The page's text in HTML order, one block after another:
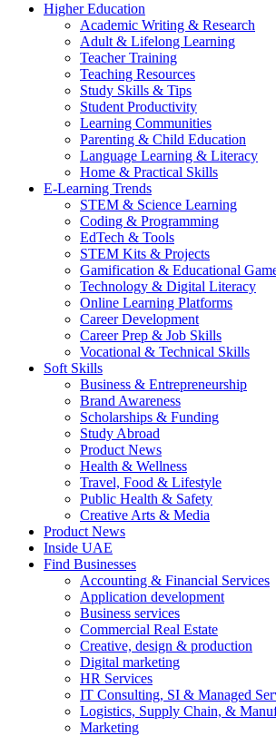
Higher Education
Academic Writing & Research
Adult & Lifelong Learning
Teacher Training
Teaching Resources
Study Skills & Tips
Student Productivity
Learning Communities
Parenting & Child Education
Language Learning & Literacy
Home & Practical Skills
E-Learning Trends
STEM & Science Learning
Coding & Programming
EdTech & Tools
STEM Kits & Projects
Gamification & Educational
Technology & Digital Literacy
Online Learning Platforms
Career Development
Career Prep & Job Skills
Vocational & Technical Skills
Soft Skills
Business & Entrepreneurship
Brand Awareness
Scholarships & Funding
Study Abroad
Product News
Health & Wellness
Travel, Food & Lifestyle
Public Health & Safety
Creative Arts & Media
Product News
Inside UAE
Find Businesses
Accounting & Financial Services
Application development
Business services
Commercial Real Estate
Creative, design & production
Digital marketing
HR Services
IT Consulting, SI & Managed
Logistics, Supply Chain, &
Marketing